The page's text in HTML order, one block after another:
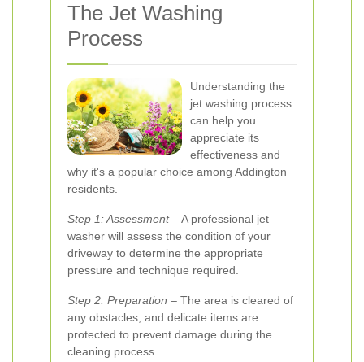
The Jet Washing
Process
Understanding the
jet washing process
can help you
appreciate its
effectiveness and
why it's a popular choice among Addington
residents.
Step 1: Assessment– A professional jet
washer will assess the condition of your
driveway to determine the appropriate
pressure and technique required.
Step 2: Preparation – The area is cleared of
any obstacles, and delicate items are
protected to prevent damage during the
cleaning process.